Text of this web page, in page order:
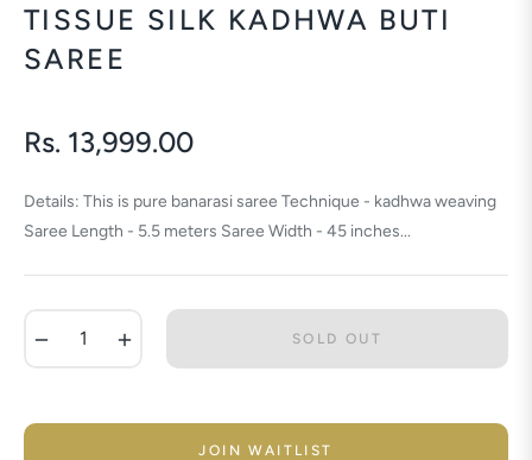
TISSUE SILK KADHWA BUTI
SAREE
Regular
Rs. 13,999.00
Details: This is pure banarasi saree Technique - kadhwa weaving
Saree Length - 5.5 meters Saree Width - 45 inches...
SOLD OUT
JOIN WAITLIST